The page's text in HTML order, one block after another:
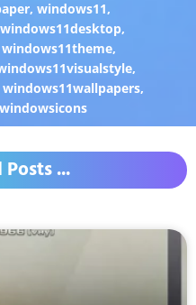
, windows11,
windows11desktop,
windows11theme,
,
windows11wallpapers,
windowsicons
...